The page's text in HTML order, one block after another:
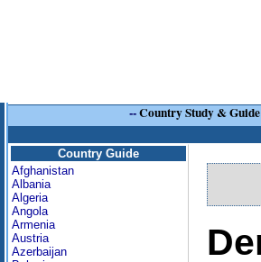
--Country Study & Guide
Country Guide
Afghanistan
Albania
Algeria
Angola
Armenia
Austria
Azerbaijan